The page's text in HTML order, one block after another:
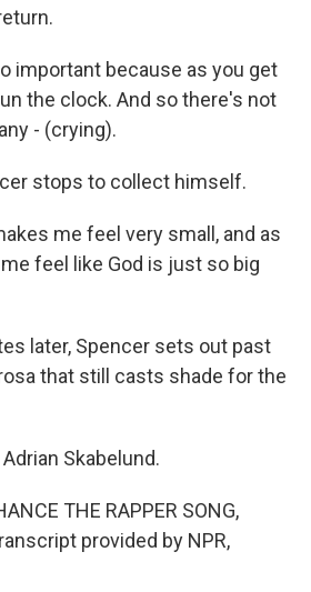
important because as you get
the clock. And so there's not
- (crying).
stops to collect himself.
me feel very small, and as
feel like God is just so big
later, Spencer sets out past
that still casts shade for the
Skabelund.
THE RAPPER SONG,
provided by NPR,